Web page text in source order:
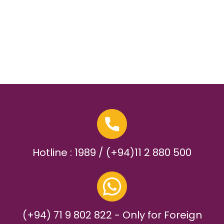
Hotline : 1989 / (+94)11 2 880 500
(+94) 71 9 802 822 - Only for Foreign